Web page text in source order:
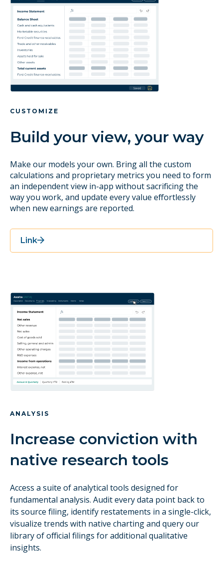
CUSTOMIZE
Build your view, your way
Make our models your own. Bring all the custom
calculations and proprietary metrics you need to form
an independent view in-app without sacrificing the
way you work, and update every value effortlessly
when new earnings are reported.
Link
ANALYSIS
Increase conviction with
native research tools
Access a suite of analytical tools designed for
fundamental analysis. Audit every data point back to
its source filing, identify restatements in a single-click,
visualize trends with native charting and query our
library of official filings for additional qualitative
insights.